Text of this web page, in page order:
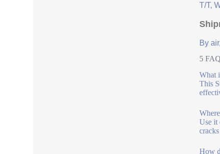
T/T,
By
5
What
This
Use it
How